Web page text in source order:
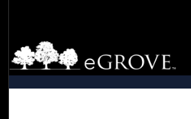
Browse
My Account